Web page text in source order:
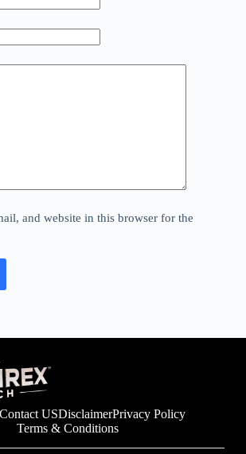
and website in this browser for the
USDisclaimerPrivacy Policy
Terms & Conditions